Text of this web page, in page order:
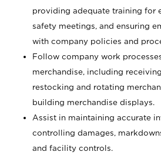
providing adequate training for
safety meetings, and ensuring
with company policies and
Follow company work
merchandise, including
restocking and rotating
building merchandise displays.
Assist in maintaining accurate
controlling damages,
and facility controls.